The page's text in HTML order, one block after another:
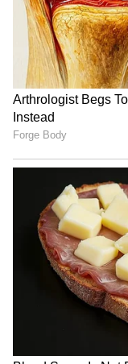
Vaibhav
have become
cricket
many hailing
Indian
boundaries
nightmare for
redefined
the grandest
Business
Kangana
Admission |
Zuckerberg |